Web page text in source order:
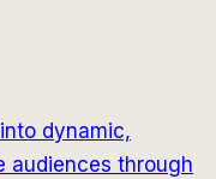
dynamic,
audiences through